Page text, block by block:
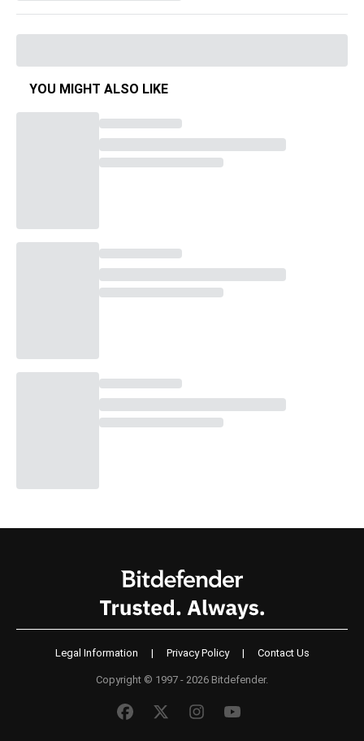
YOU MIGHT ALSO LIKE
Legal Information | Privacy Policy | Contact Us
Copyright © 1997 - 2026 Bitdefender.